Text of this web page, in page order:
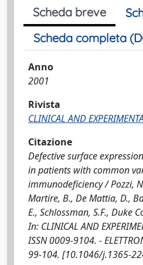
Scheda breve
Scheda completa
Anno
2001
Rivista
CLINICAL AND
Citazione
Defective surface
in patients with common
immunodeficiency / Pozzi,
Martire, B., De Mattia, D.,
E., Schlossman, S.F., Duke
In: CLINICAL AND
ISSN 0009-9104. -
99-104. [10.1046/j.1365-